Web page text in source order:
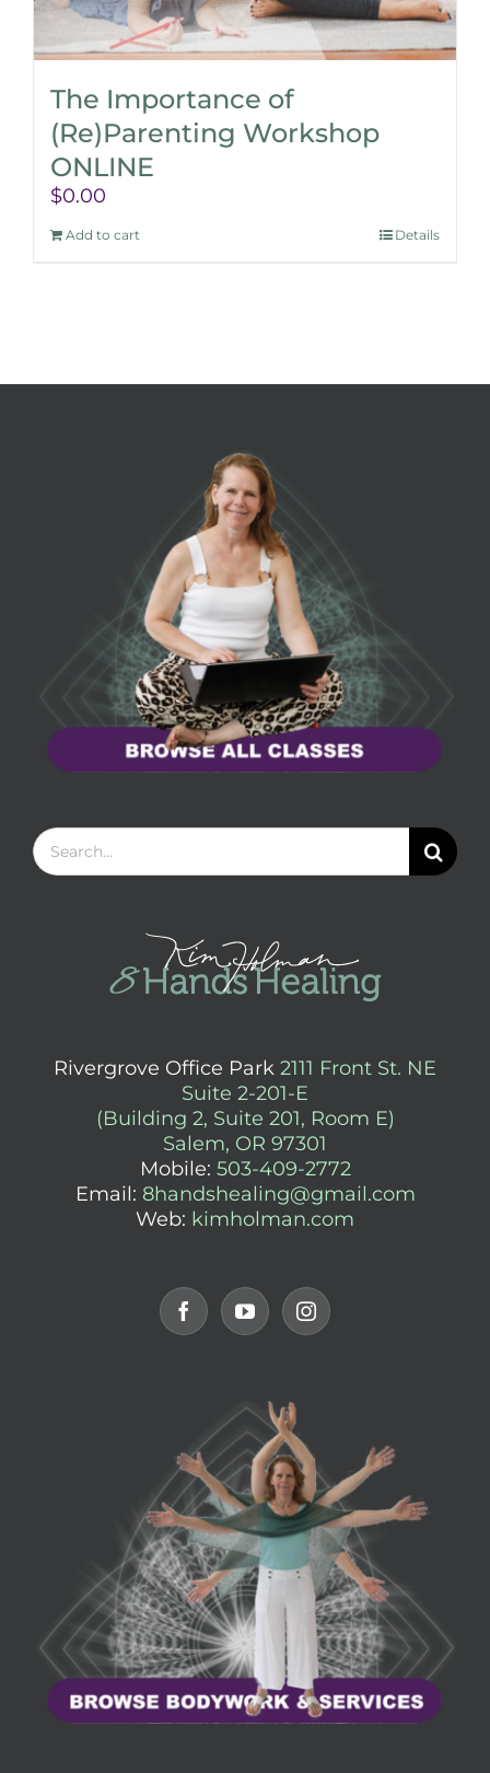
The Importance of
(Re)Parenting Workshop
ONLINE
$0.00
Add to cart Details
Search
for:
Rivergrove Office Park 2111 Front St. NE
Suite 2-201-E
(Building 2, Suite 201, Room E)
Salem, OR 97301
Mobile: 503-409-2772
Email: 8handshealing@gmail.com
Web: kimholman.com